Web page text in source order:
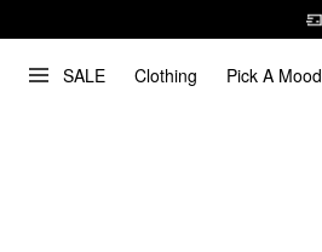
SALE Clothing Pick A Mood